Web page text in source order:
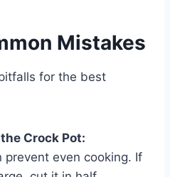
Mistakes
for the best
Crock Pot:
prevent even cooking. If